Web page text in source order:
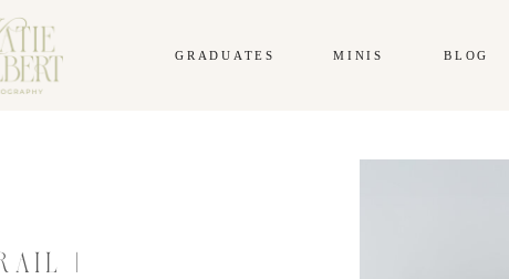
BLOG
MINIS
GRADUATES
|